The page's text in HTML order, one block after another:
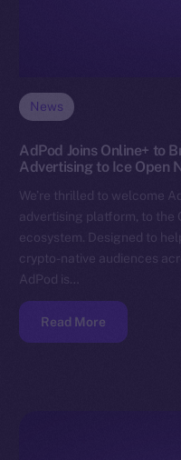
News
AdPod Joins Online+ to
Advertising to Ice Open
We’re thrilled to welcome
advertising platform, to the
ecosystem. Designed to
crypto-native audiences
AdPod is…
Read More